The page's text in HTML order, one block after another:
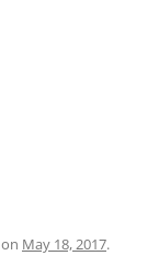
on May 18, 2017.